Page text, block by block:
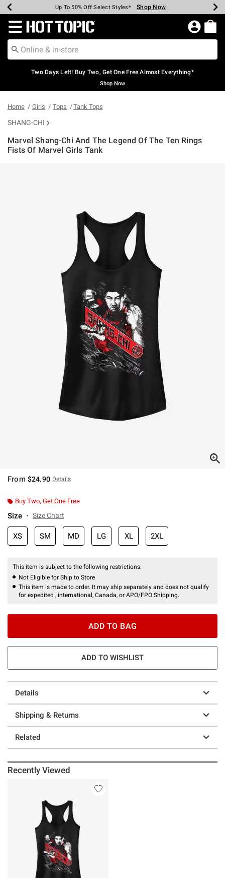
Earn Hot Cash Every $40 Spent* Shop Now
Up To 50% Off Select Styles* Shop Now
Up To 40% Off Backpacks* Shop Now
Up To 60% Off Clearance* Shop Now
Free Pickup In-Store* Shop Now
Free Shipping Over $75* Shop Now
Redirect to Hot Topic Home Page
Two Days Left! Buy Two, Get One Free Almost Everything*
Shop Now
Home Girls Tops Tank Tops
SHANG-CHI
Marvel Shang-Chi And The Legend Of The Ten Rings
Fists Of Marvel Girls Tank
From $24.90 Details
Buy Two, Get One Free
Size Size Chart
XS SM MD LG XL 2XL
This item is subject to the following restrictions:
Not Eligible for Ship to Store
This item is made to order. It may ship separately and does not qualify
for expedited , international, Canada, or APO/FPO Shipping.
ADD TO BAG
ADD TO WISHLIST
Details
Shipping & Returns
Related
Recently Viewed